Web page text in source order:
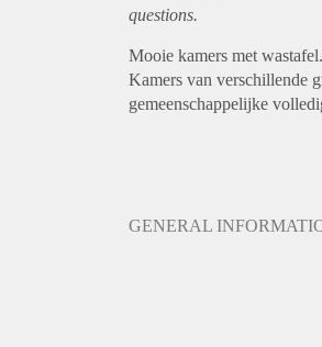
questions.
Mooie kamers met
Kamers van verschillende
gemeenschappelijke
GENERAL